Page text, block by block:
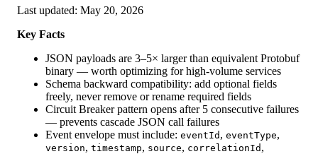
Last updated: May 20, 2026
Key Facts
JSON payloads are 3–5× larger than equivalent Protobuf
binary — worth optimizing for high-volume services
Schema backward compatibility: add optional fields
freely, never remove or rename required fields
Circuit Breaker pattern opens after 5 consecutive failures
— prevents cascade JSON call failures
Event envelope must include: eventId , eventType,
version, timestamp, source, correlationId ,